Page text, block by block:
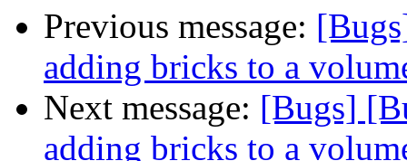
Previous message:
adding bricks to a
Next message: [Bugs]
adding bricks to a